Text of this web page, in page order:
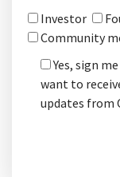
Investor
Community
Yes, sign
want to
updates from